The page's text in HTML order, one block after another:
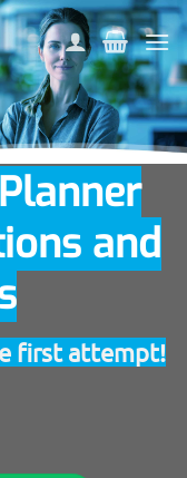
and
first attempt!